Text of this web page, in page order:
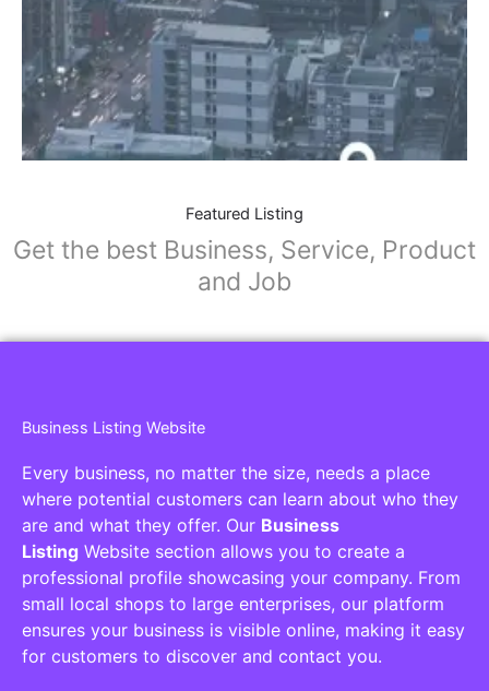
Featured Listing
Get the best Business, Service, Product
and Job
Business Listing Website
Every business, no matter the size, needs a place
where potential customers can learn about who they
are and what they offer. Our Business
Listing Website section allows you to create a
professional profile showcasing your company. From
small local shops to large enterprises, our platform
ensures your business is visible online, making it easy
for customers to discover and contact you.